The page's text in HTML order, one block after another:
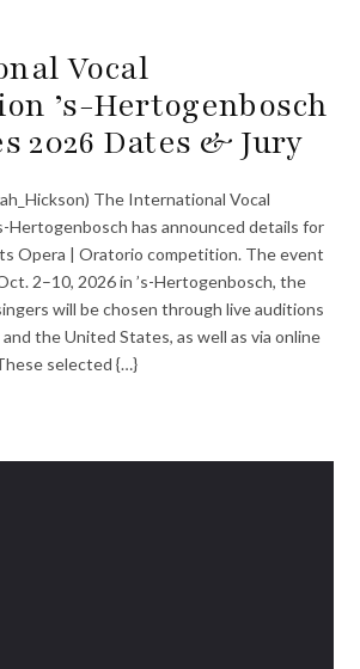
Vocal
’s-Hertogenbosch
2026 Dates & Jury
The International Vocal
Hertogenbosch has announced details for
Opera | Oratorio competition. The event
2–10, 2026 in ’s-Hertogenbosch, the
will be chosen through live auditions
and the United States, as well as via online
selected {…}